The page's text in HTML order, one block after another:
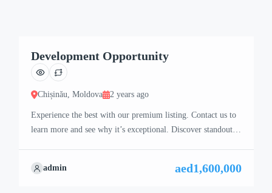
Development Opportunity
Chișinău, Moldova 2 years ago
Experience the best with our premium listing. Contact us to
learn more and see why it’s exceptional. Discover standout
next steps to secure your ideal property with confidence and
admin aed1,600,000